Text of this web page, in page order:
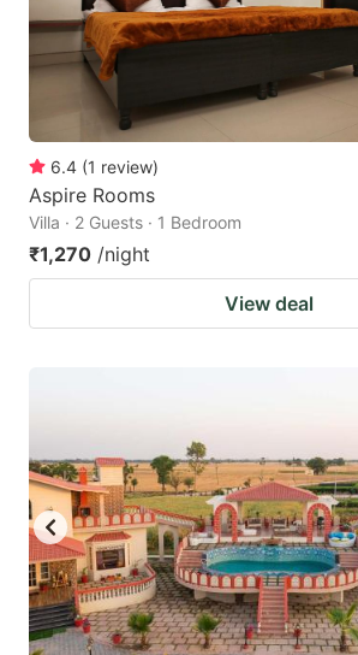
get
the
keyboard
shortcuts
for
changing
dates.
6.4 (1 review)
Aspire Rooms
Villa · 2 Guests · 1 Bedroom
₹1,270 /night
View deal